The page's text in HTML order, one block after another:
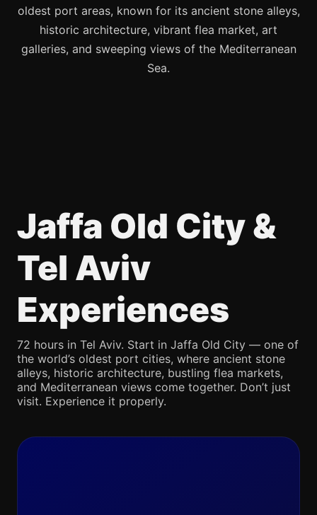
oldest port areas, known for its ancient stone alleys,
historic architecture, vibrant flea market, art
galleries, and sweeping views of the Mediterranean
Sea.
Jaffa Old City &
Tel Aviv
Experiences
72 hours in Tel Aviv. Start in Jaffa Old City — one of
the world’s oldest port cities, where ancient stone
alleys, historic architecture, bustling flea markets,
and Mediterranean views come together. Don’t just
visit. Experience it properly.